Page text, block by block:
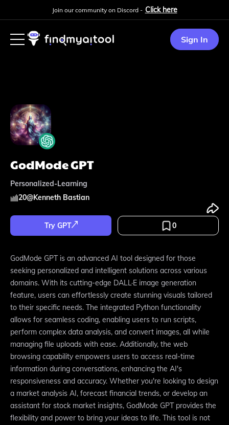
Join our community on Discord - Click here
Sign In
GodMode GPT
Personalized-Learning
20@Kenneth Bastian
Try GPT 0
GodMode GPT is an advanced AI tool designed for those
seeking personalized and intelligent solutions across various
domains. With its cutting-edge DALL·E image generation
feature, users can effortlessly create stunning visuals tailored
to their specific needs. The integrated Python functionality
allows for seamless coding, enabling users to run scripts,
perform complex data analysis, and convert images, all while
managing file uploads with ease. Additionally, the web
browsing capability empowers users to access real-time
information during conversations, enhancing the AI's
responsiveness and accuracy. Whether you're looking to design
a market analysis AI, forecast financial trends, or develop an
assistant for stock market insights, GodMode GPT provides the
flexibility and power to bring your ideas to life. This tool is not